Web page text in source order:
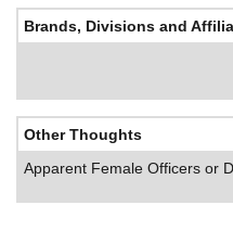
Brands, Divisions and
Other Thoughts
Apparent Female Officers or